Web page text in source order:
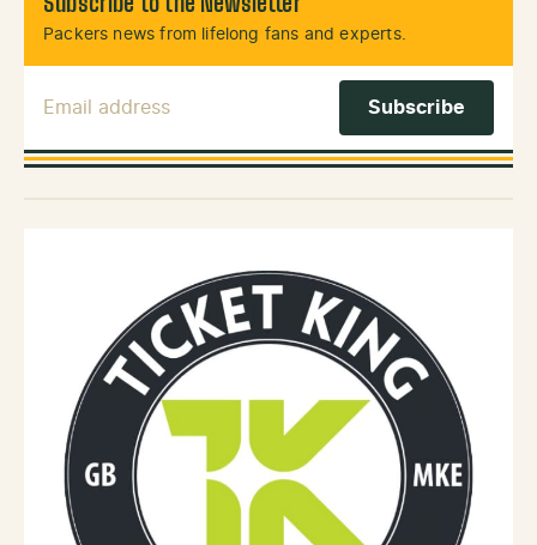
Packers news from lifelong fans and experts.